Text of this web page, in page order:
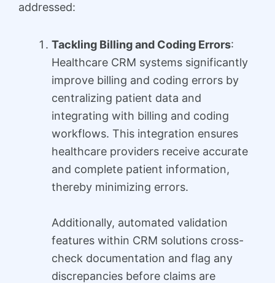
addressed:
Tackling Billing and Coding Errors:
Healthcare CRM systems significantly
improve billing and coding errors by
centralizing patient data and
integrating with billing and coding
workflows. This integration ensures
healthcare providers receive accurate
and complete patient information,
thereby minimizing errors.
Additionally, automated validation
features within CRM solutions cross-
check documentation and flag any
discrepancies before claims are